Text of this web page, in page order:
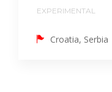
EXPERIMENTAL
Croatia, Serbia